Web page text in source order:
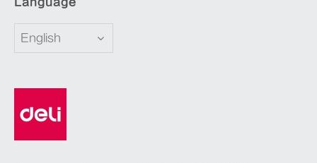
English